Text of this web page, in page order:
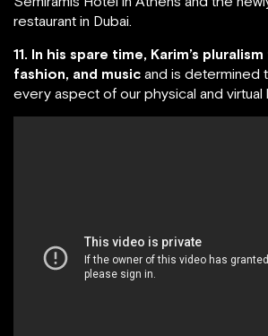
restaurant in Dubai.
11. In his spare time, Karim’s
fashion, and music and is determined
every aspect of our physical and virtual